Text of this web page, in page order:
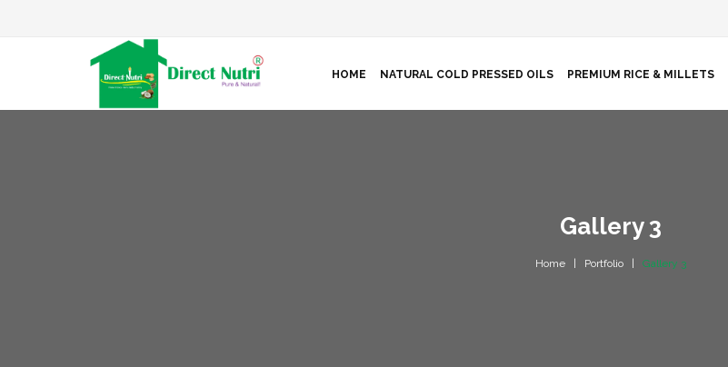
HOME NATURAL COLD PRESSED OILS PREMIUM RICE & MILLETS
Gallery 3
Home Portfolio Gallery 3